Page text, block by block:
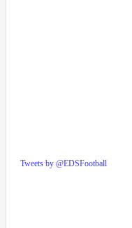
Tweets by @EDSFootball